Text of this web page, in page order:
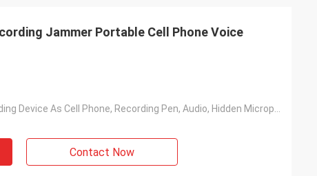
Jammer Portable Cell Phone Voice
Contact Now